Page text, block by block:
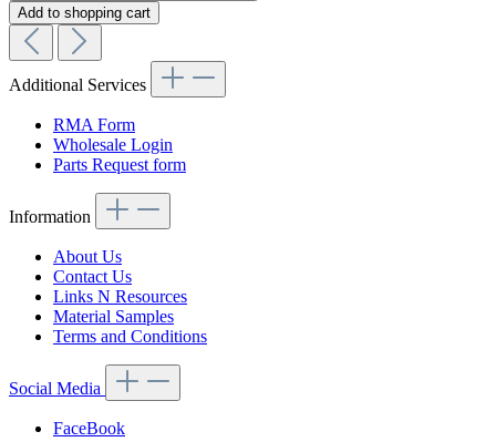
Add to shopping cart
Additional Services
RMA Form
Wholesale Login
Parts Request form
Information
About Us
Contact Us
Links N Resources
Material Samples
Terms and Conditions
Social Media
FaceBook